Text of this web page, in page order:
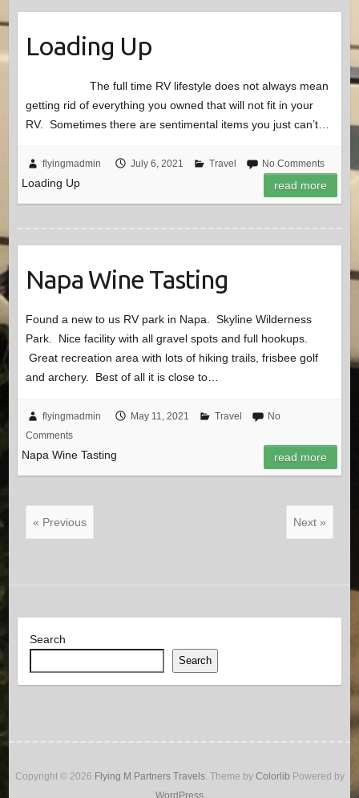
Loading Up
The full time RV lifestyle does not always mean
getting rid of everything you owned that will not fit in your
RV. Sometimes there are sentimental items you just can’t…
flyingmadmin July 6, 2021 Travel No Comments
Loading Up read more
Napa Wine Tasting
Found a new to us RV park in Napa. Skyline Wilderness
Park. Nice facility with all gravel spots and full hookups.
Great recreation area with lots of hiking trails, frisbee golf
and archery. Best of all it is close to…
flyingmadmin May 11, 2021 Travel
No
Comments
Napa Wine Tasting read more
« Previous Next »
Search
Search
Copyright © 2026 Flying M Partners Travels. Theme by Colorlib Powered by
WordPress